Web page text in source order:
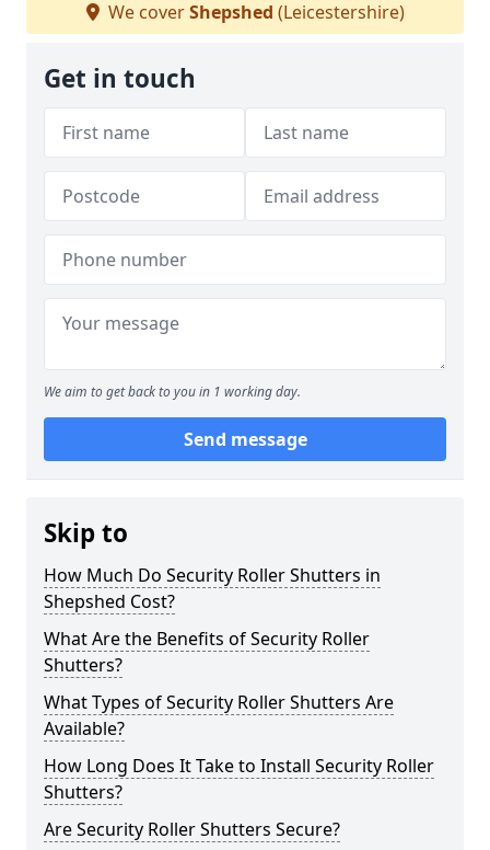
We coverShepshed (Leicestershire)
Get in touch
We aim to get back to you in 1 working day.
Send message
Skip to
How Much Do Security Roller Shutters in
Shepshed Cost?
What Are the Benefits of Security Roller
Shutters?
What Types of Security Roller Shutters Are
Available?
How Long Does It Take to Install Security Roller
Shutters?
Are Security Roller Shutters Secure?